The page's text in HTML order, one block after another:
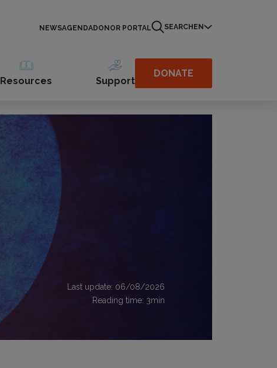
NEWSAGENDADONOR PORTAL SEARCH EN
Resources Support
DONATE
Last update: 06/08/2026
Reading time: 3min